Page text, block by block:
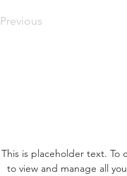
Previous
This is placeholder text.
to view and manage all